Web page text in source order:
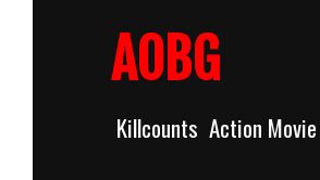
AOBG
Killcounts Action